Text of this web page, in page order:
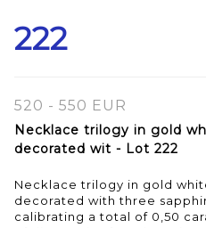
222
520 - 550 EUR
Necklace trilogy in gold
decorated wit - Lot 222
Necklace trilogy in gold
decorated with three
calibrating a total of 0,50